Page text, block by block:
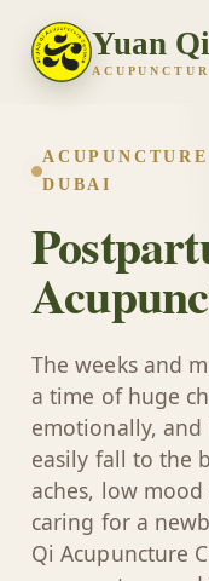
Yuan Qi
DUBAI
The weeks and
a time of huge
emotionally,
easily fall to the
aches, low
caring for a
Qi Acupuncture